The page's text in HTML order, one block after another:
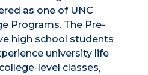
as one of UNC
Programs. The Pre-
high school students
university life
level classes,